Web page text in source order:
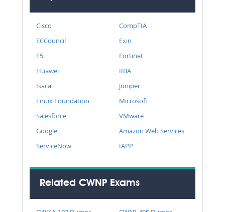
Cisco
CompTIA
ECCouncil
Exin
F5
Fortinet
Huawei
IIBA
Isaca
Juniper
Linux Foundation
Microsoft
Salesforce
VMware
Google
Amazon Web Services
ServiceNow
IAPP
Related CWNP Exams